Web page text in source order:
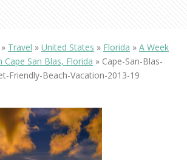
» Travel » United States » Florida » A Week
Cape San Blas, Florida » Cape-San-Blas-
Friendly-Beach-Vacation-2013-19